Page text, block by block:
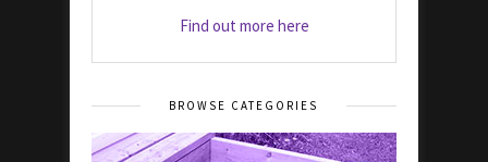
Find out more here
BROWSE CATEGORIES